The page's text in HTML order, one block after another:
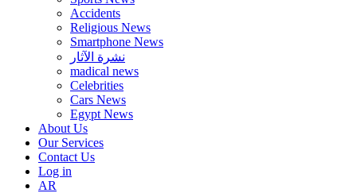
Accidents
Religious News
Smartphone News
نشرة الآثار
madical news
Celebrities
Cars News
Egypt News
About Us
Our Services
Contact Us
Log in
AR